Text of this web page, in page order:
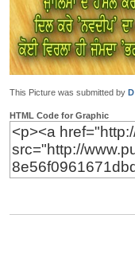
This Picture was submitted by D
HTML Code for Graphic